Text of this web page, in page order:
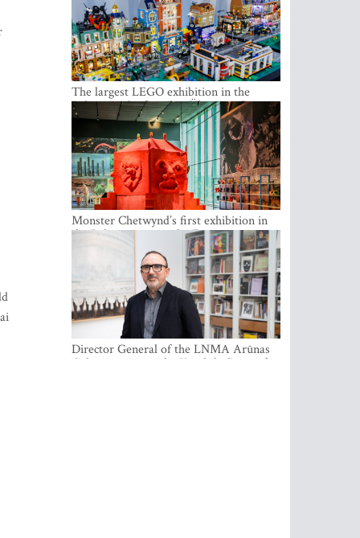
The largest LEGO exhibition in the
Baltics can be found at Ülemiste City
Monster Chetwynd’s first exhibition in
the Baltics opens at the Estonian
National Museum
Director General of the LNMA Arūnas
Gelūnas receives the Knight’s Cross of